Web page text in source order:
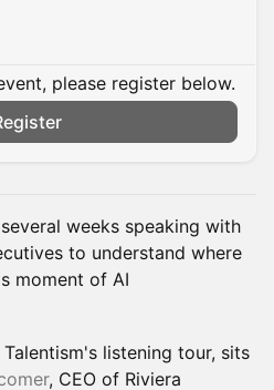
please register below.
weeks speaking with
to understand where
moment of AI
listening tour, sits
, CEO of Riviera